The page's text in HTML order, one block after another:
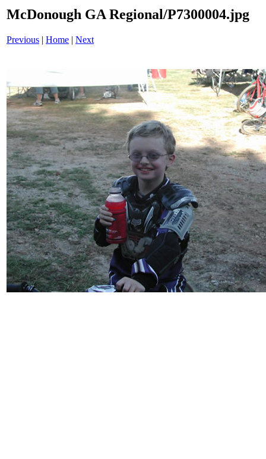
McDonough GA Regional/P7300004.jpg
Previous | Home | Next